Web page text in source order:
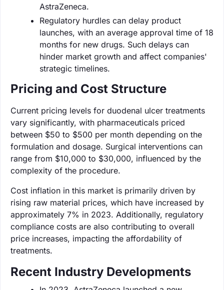
AstraZeneca.
Regulatory hurdles can delay product
launches, with an average approval time of 18
months for new drugs. Such delays can
hinder market growth and affect companies'
strategic timelines.
Pricing and Cost Structure
Current pricing levels for duodenal ulcer treatments
vary significantly, with pharmaceuticals priced
between $50 to $500 per month depending on the
formulation and dosage. Surgical interventions can
range from $10,000 to $30,000, influenced by the
complexity of the procedure.
Cost inflation in this market is primarily driven by
rising raw material prices, which have increased by
approximately 7% in 2023. Additionally, regulatory
compliance costs are also contributing to overall
price increases, impacting the affordability of
treatments.
Recent Industry Developments